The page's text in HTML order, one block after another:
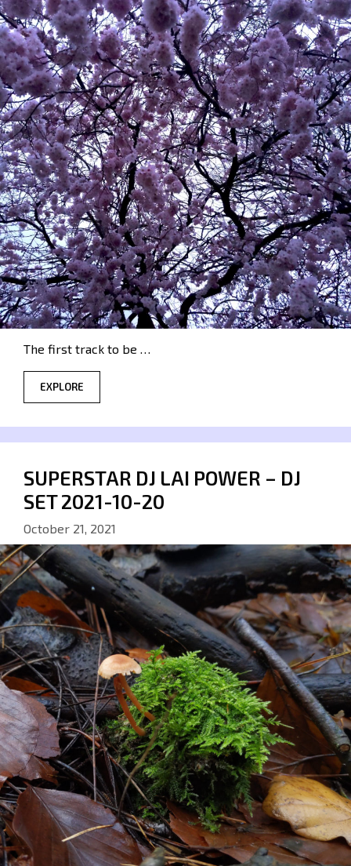
The first track to be …
EXPLORE
SUPERSTAR DJ LAI POWER – DJ
SET 2021-10-20
October 21, 2021